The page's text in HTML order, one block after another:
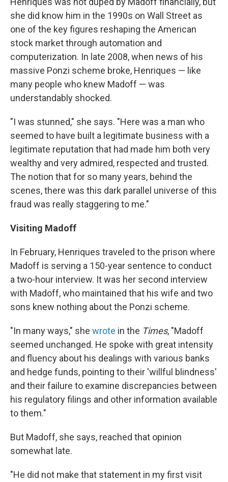
she did know him in the 1990s on Wall Street as
one of the key figures reshaping the American
stock market through automation and
computerization. In late 2008, when news of his
massive Ponzi scheme broke, Henriques — like
many people who knew Madoff — was
understandably shocked.
"I was stunned," she says. "Here was a man who
seemed to have built a legitimate business with a
legitimate reputation that had made him both very
wealthy and very admired, respected and trusted.
The notion that for so many years, behind the
scenes, there was this dark parallel universe of this
fraud was really staggering to me."
Visiting Madoff
In February, Henriques traveled to the prison where
Madoff is serving a 150-year sentence to conduct
a two-hour interview. It was her second interview
with Madoff, who maintained that his wife and two
sons knew nothing about the Ponzi scheme.
"In many ways," she wrote in the Times, "Madoff
seemed unchanged. He spoke with great intensity
and fluency about his dealings with various banks
and hedge funds, pointing to their 'willful blindness'
and their failure to examine discrepancies between
his regulatory filings and other information available
to them."
But Madoff, she says, reached that opinion
somewhat late.
"He did not make that statement in my first visit